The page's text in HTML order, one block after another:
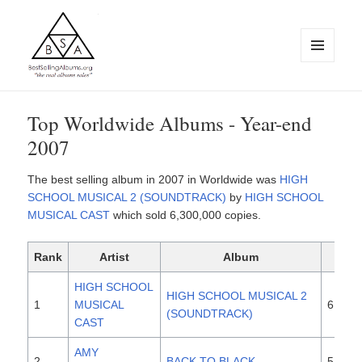
Top Worldwide Albums - Year-end
2007
The best selling album in 2007 in Worldwide was HIGH
SCHOOL MUSICAL 2 (SOUNDTRACK) by HIGH SCHOOL
MUSICAL CAST which sold 6,300,000 copies.
Rank Artist Album
1
HIGH SCHOOL
MUSICAL
CAST
HIGH SCHOOL MUSICAL 2
(SOUNDTRACK)
AMY